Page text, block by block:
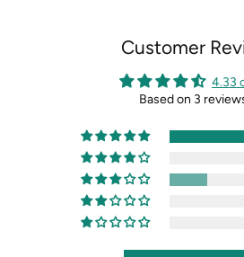
Customer
4.33
Based on 3